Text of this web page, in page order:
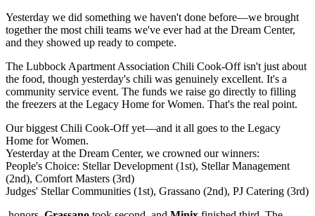
Yesterday we did something we haven't done before—we brought
together the most chili teams we've ever had at the Dream Center,
and they showed up ready to compete.
The Lubbock Apartment Association Chili Cook-Off isn't just about
the food, though yesterday's chili was genuinely excellent. It's a
community service event. The funds we raise go directly to filling
the freezers at the Legacy Home for Women. That's the real point.
Our biggest Chili Cook-Off yet—and it all goes to the Legacy
Home for Women.
Yesterday at the Dream Center, we crowned our winners:
People's Choice: Stellar Development (1st), Stellar Management
(2nd), Comfort Masters (3rd)
Judges' Stellar Communities (1st), Grassano (2nd), PJ Catering (3rd)